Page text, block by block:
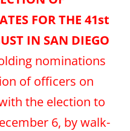
FOR THE 41st
IN SAN DIEGO
nominations
of officers on
the election to
6, by walk-